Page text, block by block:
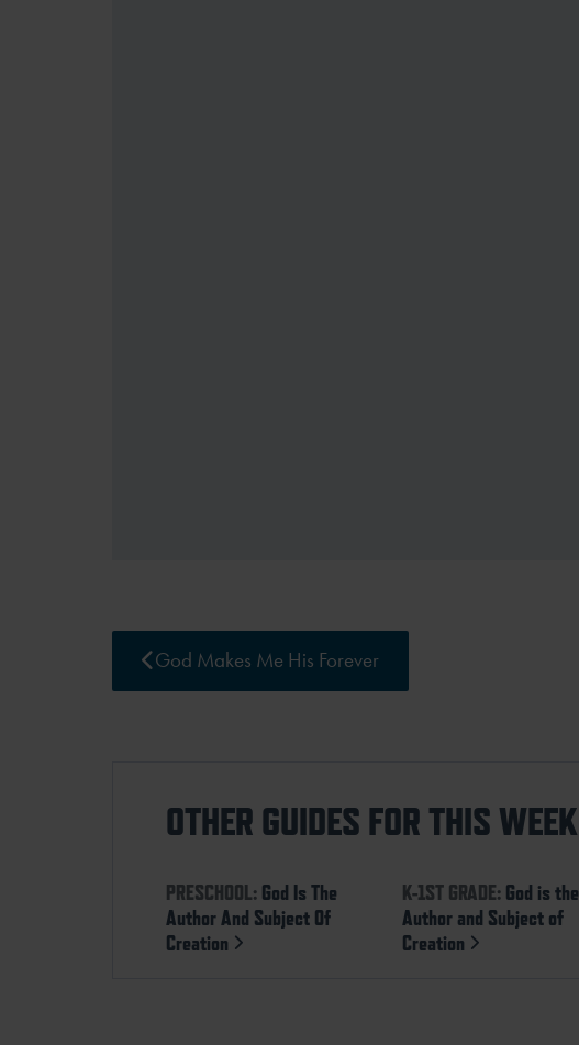
God Makes Me His Forever
OTHER GUIDES FOR THIS WEEK
PRESCHOOL: God Is The
Author And Subject Of
Creation
K-1ST GRADE: God is the
Author and Subject of
Creation